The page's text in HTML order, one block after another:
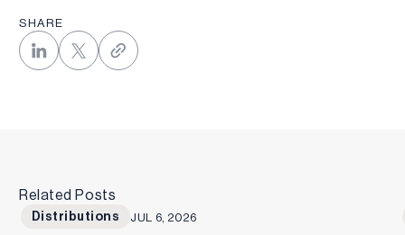
SHARE
Related Posts
Distributions JUL 6, 2026